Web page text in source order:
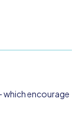
encourage